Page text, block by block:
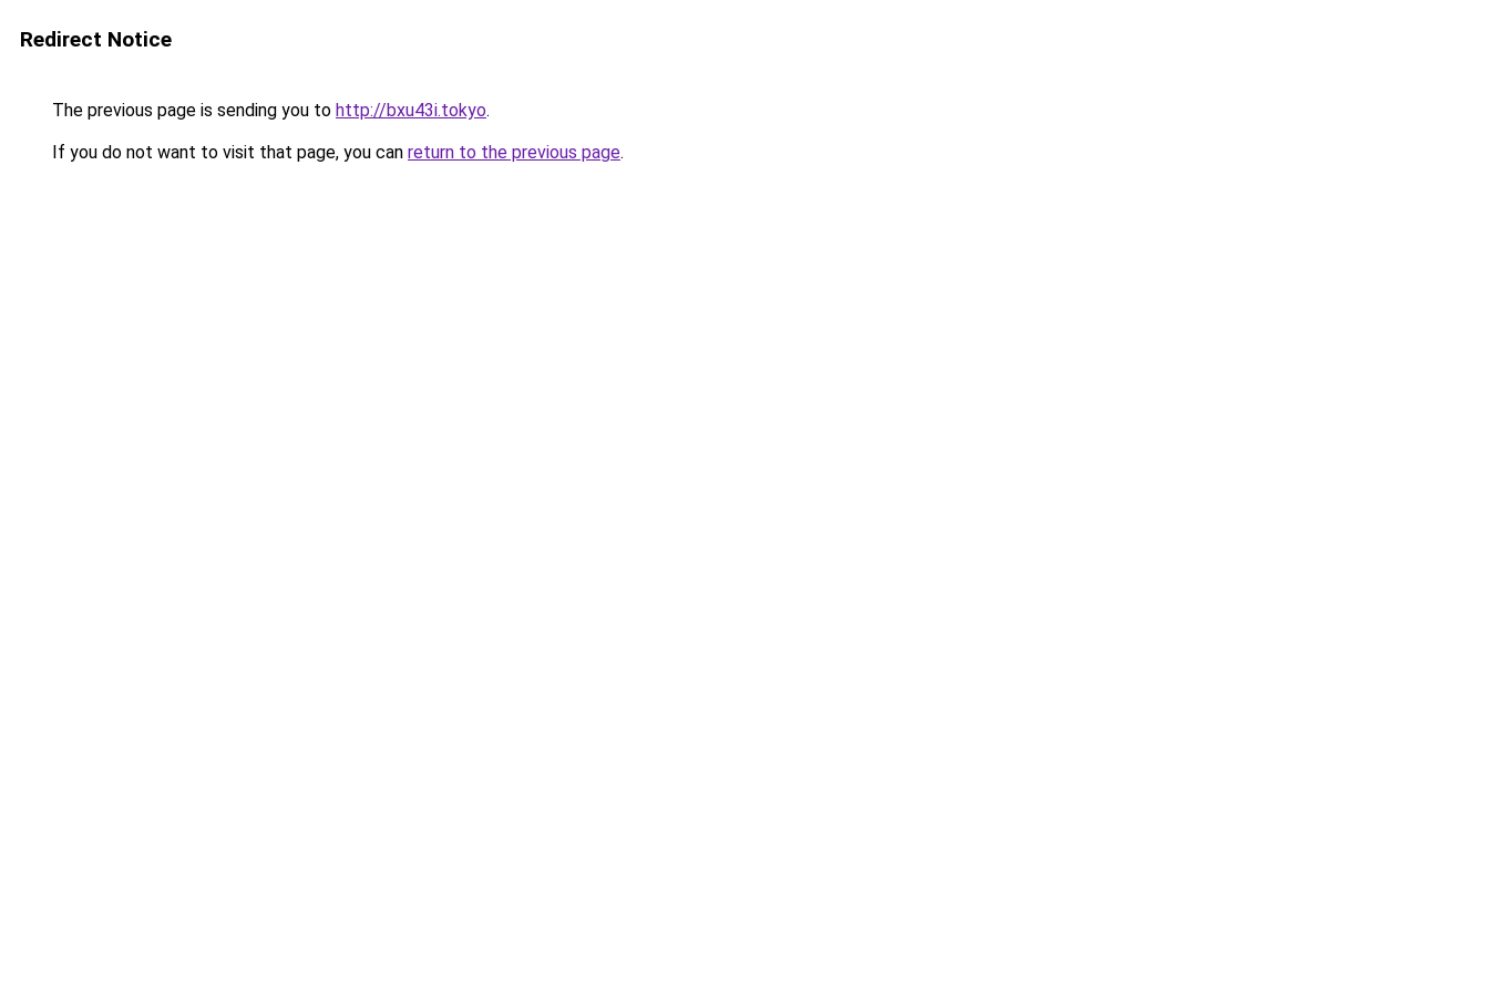
Redirect Notice
The previous page is sending you to http://bxu43i.tokyo.
If you do not want to visit that page, you can return to the previous page.